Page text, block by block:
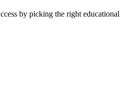
by picking the right